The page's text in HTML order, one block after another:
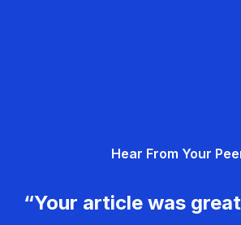
Hear From Your
“Your article was